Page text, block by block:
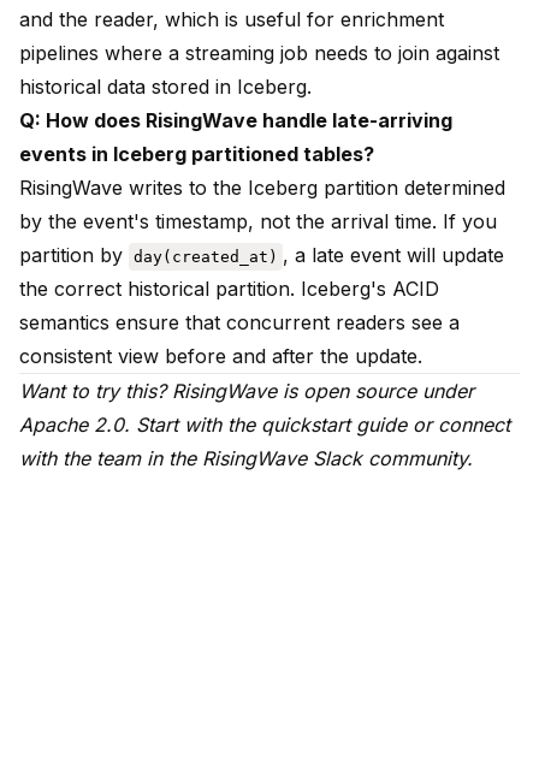
and the reader, which is useful for enrichment
pipelines where a streaming job needs to join against
historical data stored in Iceberg.
Q: How does RisingWave handle late-arriving
events in Iceberg partitioned tables?
RisingWave writes to the Iceberg partition determined
by the event's timestamp, not the arrival time. If you
partition by day(created_at) , a late event will update
the correct historical partition. Iceberg's ACID
semantics ensure that concurrent readers see a
consistent view before and after the update.
Want to try this? RisingWave is open source under
Apache 2.0. Start with the quickstart guideor connect
with the team in the RisingWave Slack community.